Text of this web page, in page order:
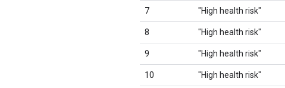
7 "High health risk"
8 "High health risk"
9 "High health risk"
10 "High health risk"